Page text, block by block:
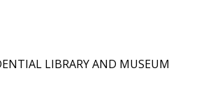
LIBRARY AND MUSEUM